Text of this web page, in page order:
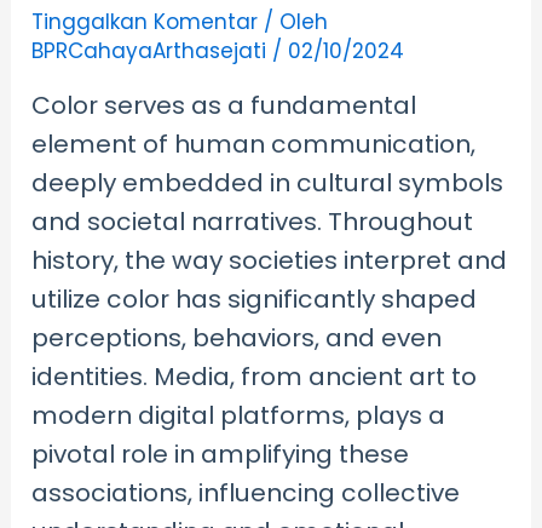
Tinggalkan Komentar / Oleh
BPRCahayaArthasejati / 02/10/2024
Color serves as a fundamental
element of human communication,
deeply embedded in cultural symbols
and societal narratives. Throughout
history, the way societies interpret and
utilize color has significantly shaped
perceptions, behaviors, and even
identities. Media, from ancient art to
modern digital platforms, plays a
pivotal role in amplifying these
associations, influencing collective